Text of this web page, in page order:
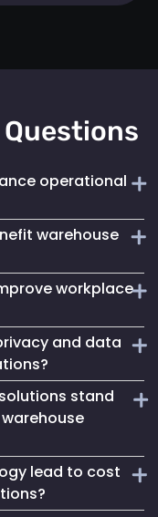
operational
reduces
through traffic
efficiency. It also
for further
warehouse
tracking of assets,
or theft. They also
optimize equipment
workplace
real-time
efficient
incidents and
overall operational
and data
anonymity and
privacy while
and storage
compliance with
stand
minimal
for actionable
lead to cost